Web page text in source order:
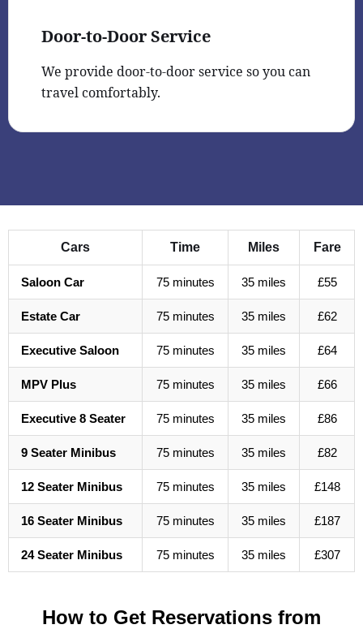
Door-to-Door Service
We provide door-to-door service so you can
travel comfortably.
Cars Time Miles Fare
Saloon Car 75 minutes 35 miles £55
Estate Car 75 minutes 35 miles £62
Executive Saloon 75 minutes 35 miles £64
MPV Plus 75 minutes 35 miles £66
Executive 8 Seater 75 minutes 35 miles £86
9 Seater Minibus 75 minutes 35 miles £82
12 Seater Minibus 75 minutes 35 miles £148
16 Seater Minibus 75 minutes 35 miles £187
24 Seater Minibus 75 minutes 35 miles £307
How to Get Reservations from